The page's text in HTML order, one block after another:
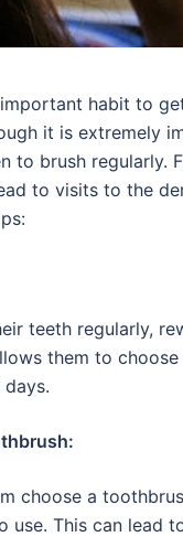
habit to
it is extremely
to brush regularly.
to visits to the
teeth regularly,
them to
choose a
This can lead